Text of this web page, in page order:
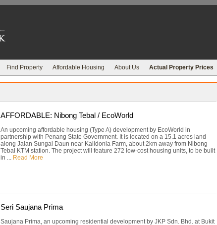
Find Property Affordable Housing About Us Actual Property Prices
AFFORDABLE: Nibong Tebal / EcoWorld
An upcoming affordable housing (Type A) development by EcoWorld in
partnership with Penang State Government. It is located on a 15.1 acres land
along Jalan Sungai Daun near Kalidonia Farm, about 2km away from Nibong
Tebal KTM station. The project will feature 272 low-cost housing units, to be built
in ... Read More
Seri Saujana Prima
Saujana Prima, an upcoming residential development by JKP Sdn. Bhd. at Bukit